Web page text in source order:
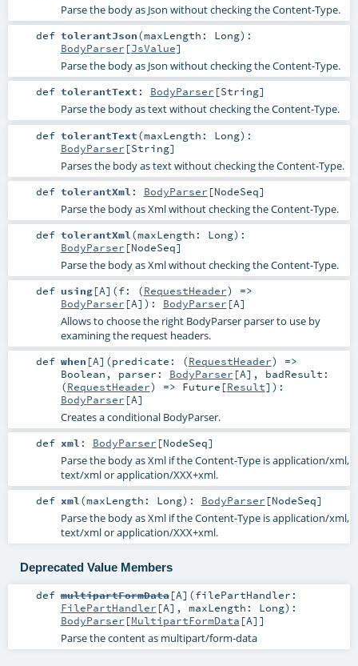
Parse the body as Json without checking the Content-Type.
def tolerantJson(maxLength: Long) :
BodyParser [JsValue]
Parse the body as Json without checking the Content-Type.
def tolerantText : BodyParser [String]
Parse the body as text without checking the Content-Type.
def tolerantText(maxLength: Long) :
BodyParser [String]
Parses the body as text without checking the Content-Type.
def tolerantXml : BodyParser [NodeSeq]
Parse the body as Xml without checking the Content-Type.
def tolerantXml (maxLength: Long) :
BodyParser [NodeSeq]
Parse the body as Xml without checking the Content-Type.
def using[A] (f: (RequestHeader) =>
BodyParser [A] ) : BodyParser [A]
Allows to choose the right BodyParser parser to use by
examining the request headers.
def when [A] (predicate: (RequestHeader) =>
Boolean , parser: BodyParser [A] , badResult:
(RequestHeader) => Future [Result] ) :
BodyParser [A]
Creates a conditional BodyParser.
def xml : BodyParser [NodeSeq]
Parse the body as Xml if the Content-Type is application/xml,
text/xml or application/XXX+xml.
def xml (maxLength: Long) : BodyParser [NodeSeq]
Parse the body as Xml if the Content-Type is application/xml,
text/xml or application/XXX+xml.
Deprecated Value Members
def multipartFormData[A] (filePartHandler:
FilePartHandler [A] , maxLength: Long) :
BodyParser [MultipartFormData [A]]
Parse the content as multipart/form-data